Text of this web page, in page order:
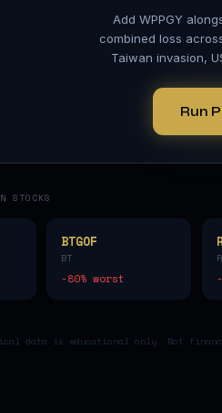
Add WPPGY
combined loss
Taiwan invasion,
Run
STOCKS
BTGOF
BT
-80% worst
data is educational only. Not